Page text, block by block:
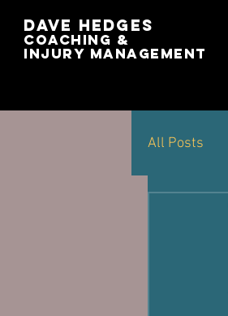
Dave Hedges
Coaching &
Injury management
All Posts